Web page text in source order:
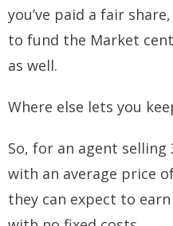
you’ve paid a fair
to fund the Market
as well.
Where else lets you
So, for an agent
with an average price
they can expect to